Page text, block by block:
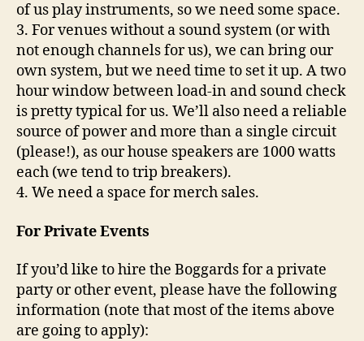
of us play instruments, so we need some space.
3. For venues without a sound system (or with
not enough channels for us), we can bring our
own system, but we need time to set it up. A two
hour window between load-in and sound check
is pretty typical for us. We’ll also need a reliable
source of power and more than a single circuit
(please!), as our house speakers are 1000 watts
each (we tend to trip breakers).
4. We need a space for merch sales.
For Private Events
If you’d like to hire the Boggards for a private
party or other event, please have the following
information (note that most of the items above
are going to apply):